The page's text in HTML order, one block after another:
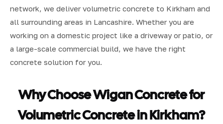
network, we deliver volumetric concrete to Kirkham and
all surrounding areas in Lancashire. Whether you are
working on a domestic project like a driveway or patio, or
a large-scale commercial build, we have the right
concrete solution for you.
Why Choose Wigan Concrete for
Volumetric Concrete in Kirkham?